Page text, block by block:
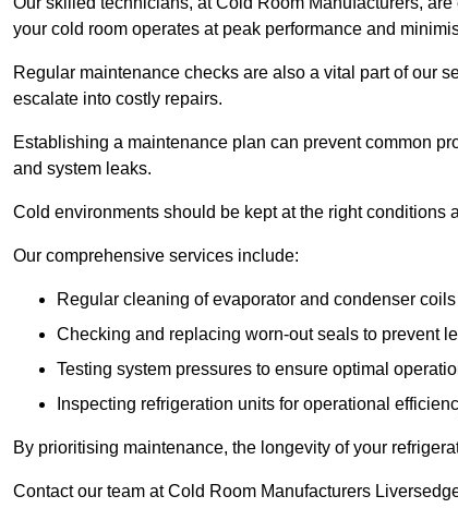
your cold room operates at peak performance and
Regular maintenance checks are also a vital part of our
escalate into costly repairs.
Establishing a maintenance plan can prevent common
and system leaks.
Cold environments should be kept at the right conditions
Our comprehensive services include:
Regular cleaning of evaporator and condenser
Checking and replacing worn-out seals to prevent
Testing system pressures to ensure optimal
Inspecting refrigeration units for operational
By prioritising maintenance, the longevity of your
Contact our team at Cold Room Manufacturers